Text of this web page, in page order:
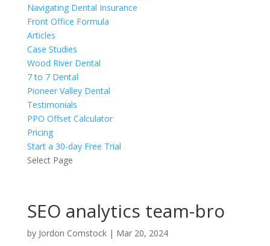
Navigating Dental Insurance
Front Office Formula
Articles
Case Studies
Wood River Dental
7 to 7 Dental
Pioneer Valley Dental
Testimonials
PPO Offset Calculator
Pricing
Start a 30-day Free Trial
Select Page
SEO analytics team-bro
by Jordon Comstock| Mar 20, 2024